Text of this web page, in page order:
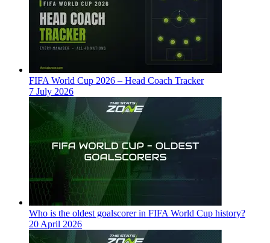
FIFA World Cup 2026 – Head Coach Tracker
7 July 2026
Who is the oldest goalscorer in FIFA World Cup history?
20 April 2026